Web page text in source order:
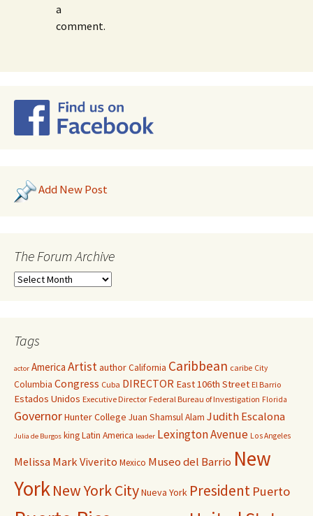
a
comment.
Add New Post
The Forum Archive
Tags
actor America ArtistauthorCalifornia Caribbean caribe City
Columbia Congress Cuba DIRECTOR East 106th Street El Barrio
Estados Unidos Executive Director Federal Bureau of Investigation Florida
GovernorHunter College Juan Shamsul Alam Judith Escalona
Julia de Burgos kingLatin America leader Lexington Avenue Los Angeles
Melissa Mark Viverito Mexico Museo del Barrio New
YorkNew York CityNueva York President Puerto